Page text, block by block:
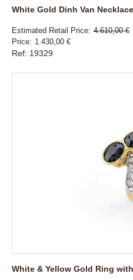
White Gold Dinh Van
Estimated Retail Price 4.610,00 €
Price
1.430,00 €
Ref: 19329
White & Yellow Gold Ring